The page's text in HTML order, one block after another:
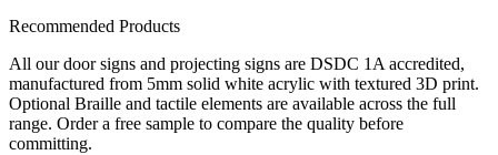
Recommended Products
All our door signs and projecting signs are DSDC 1A accredited,
manufactured from 5mm solid white acrylic with textured 3D print.
Optional Braille and tactile elements are available across the full
range. Order a free sample to compare the quality before
committing.